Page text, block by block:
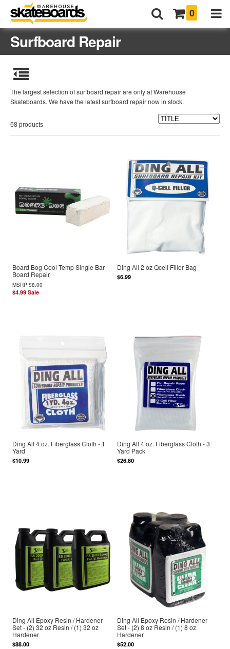
0
Surfboard Repair
The largest selection of surfboard repair are only at Warehouse
Skateboards. We have the latest surfboard repair now in stock.
68 products
Board Bog Cool Temp Single Bar
Board Repair
MSRP$8.00
$4.99 Sale
Ding All 2 oz Qcell Filler Bag
$6.99
Ding All 4 oz. Fiberglass Cloth - 1
Yard
$10.99
Ding All 4 oz. Fiberglass Cloth - 3
Yard Pack
$26.80
Ding All Epoxy Resin / Hardener
Set - (2) 32 oz Resin / (1) 32 oz
Hardener
$88.00
Ding All Epoxy Resin / Hardener
Set - (2) 8 oz Resin / (1) 8 oz
Hardener
$52.00